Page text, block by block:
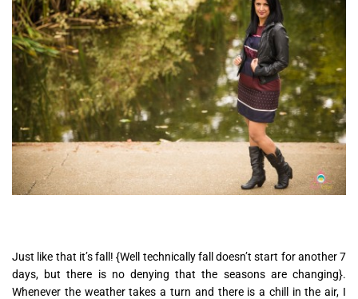
Just like that it’s fall! {Well technically fall doesn’t start for another 7
days, but there is no denying that the seasons are changing}.
Whenever the weather takes a turn and there is a chill in the air, I